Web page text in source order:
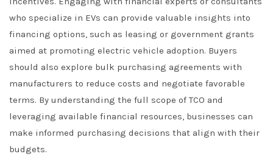
who specialize in EVs can provide valuable insights into
financing options, such as leasing or government grants
aimed at promoting electric vehicle adoption. Buyers
should also explore bulk purchasing agreements with
manufacturers to reduce costs and negotiate favorable
terms. By understanding the full scope of TCO and
leveraging available financial resources, businesses can
make informed purchasing decisions that align with their
budgets.